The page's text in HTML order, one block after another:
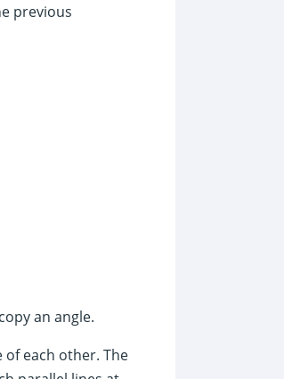
previous
an angle.
each other. The